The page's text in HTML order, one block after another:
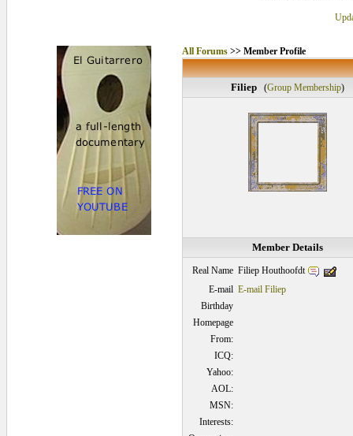
All Forums>> Member Profile
Filiep(Group Membership)
Member Details
Real Name Filiep Houthoofdt
E-mail E-mail Filiep
Birthday
Homepage
From:
ICQ:
Yahoo:
AOL:
MSN:
Interests: